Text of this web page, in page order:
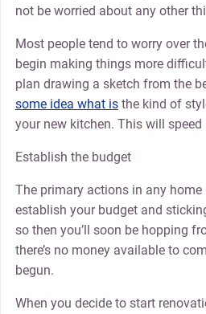
not be worried about any other
Most people tend to worry over
begin making things more
plan drawing a sketch from the
some idea what isthe kind of
your new kitchen. This will
Establish the budget
The primary actions in any
establish your budget and
so then you’ll soon be hopping
there’s no money available to
begun.
When you decide to start